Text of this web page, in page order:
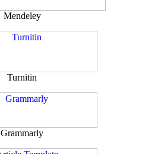
Mendeley
Turnitin
Grammarly